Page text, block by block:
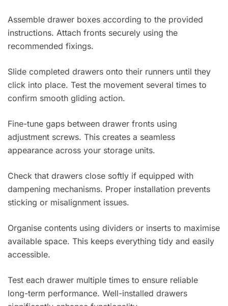
Assemble drawer boxes according to the provided
instructions. Attach fronts securely using the
recommended fixings.
Slide completed drawers onto their runners until they
click into place. Test the movement several times to
confirm smooth gliding action.
Fine-tune gaps between drawer fronts using
adjustment screws. This creates a seamless
appearance across your storage units.
Check that drawers close softly if equipped with
dampening mechanisms. Proper installation prevents
sticking or misalignment issues.
Organise contents using dividers or inserts to maximise
available space. This keeps everything tidy and easily
accessible.
Test each drawer multiple times to ensure reliable
long-term performance. Well-installed drawers